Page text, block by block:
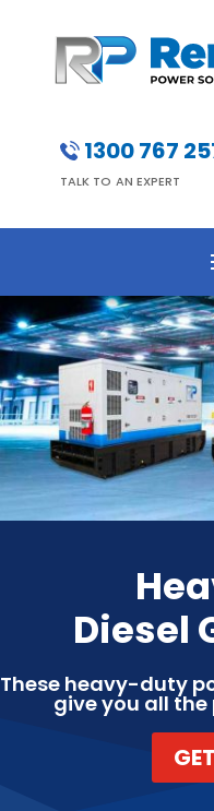
1300 767
TALK TO AN EXPERT
Diesel
These heavy-duty
give you all the